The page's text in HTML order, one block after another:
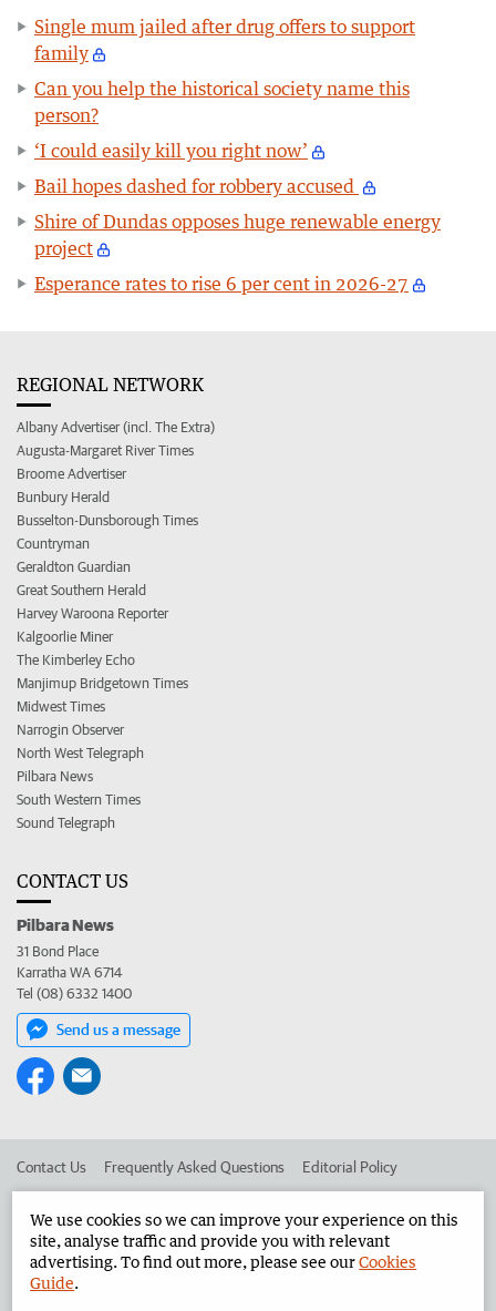
Single mum jailed after drug offers to support
family
Can you help the historical society name this
person?
‘I could easily kill you right now’
Bail hopes dashed for robbery accused
Shire of Dundas opposes huge renewable energy
project
Esperance rates to rise 6 per cent in 2026-27
REGIONAL NETWORK
Albany Advertiser (incl. The Extra)
Augusta-Margaret River Times
Broome Advertiser
Bunbury Herald
Busselton-Dunsborough Times
Countryman
Geraldton Guardian
Great Southern Herald
Harvey Waroona Reporter
Kalgoorlie Miner
The Kimberley Echo
Manjimup Bridgetown Times
Midwest Times
Narrogin Observer
North West Telegraph
Pilbara News
South Western Times
Sound Telegraph
CONTACT US
Pilbara News
31 Bond Place
Karratha WA 6714
Tel (08) 6332 1400
Send us a message
Contact Us Frequently Asked Questions Editorial Policy
Advertise in the Pilbara News Corporate
We use cookies so we can improve your experience on this
site, analyse traffic and provide you with relevant
advertising. To find out more, please see ourCookies
Guide.